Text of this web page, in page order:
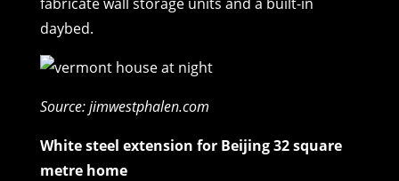
daybed.
Source: jimwestphalen.com
White steel extension for Beijing 32 square
metre home